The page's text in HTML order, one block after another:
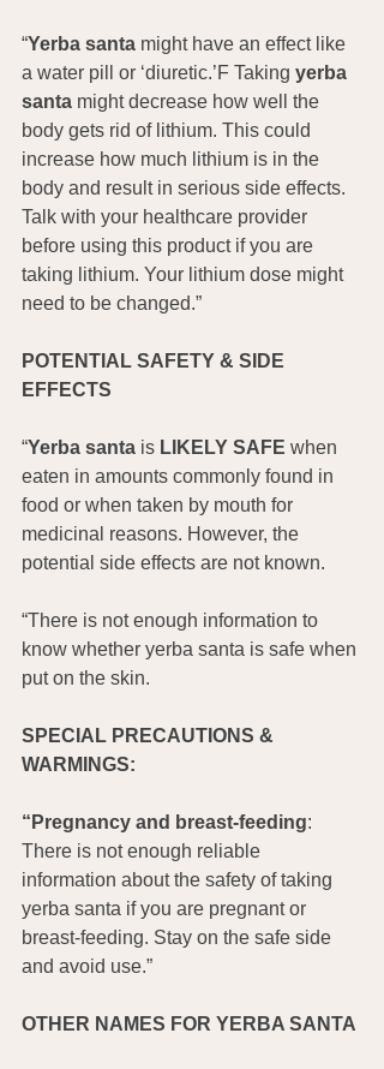
“Yerba santa might have an effect like
a water pill or ‘diuretic.’F Taking yerba
santa might decrease how well the
body gets rid of lithium. This could
increase how much lithium is in the
body and result in serious side effects.
Talk with your healthcare provider
before using this product if you are
taking lithium. Your lithium dose might
need to be changed.”
POTENTIAL SAFETY & SIDE
EFFECTS
“Yerba santa is LIKELY SAFE when
eaten in amounts commonly found in
food or when taken by mouth for
medicinal reasons. However, the
potential side effects are not known.
“There is not enough information to
know whether yerba santa is safe when
put on the skin.
SPECIAL PRECAUTIONS &
WARMINGS:
“Pregnancy and breast-feeding:
There is not enough reliable
information about the safety of taking
yerba santa if you are pregnant or
breast-feeding. Stay on the safe side
and avoid use.”
OTHER NAMES FOR YERBA SANTA